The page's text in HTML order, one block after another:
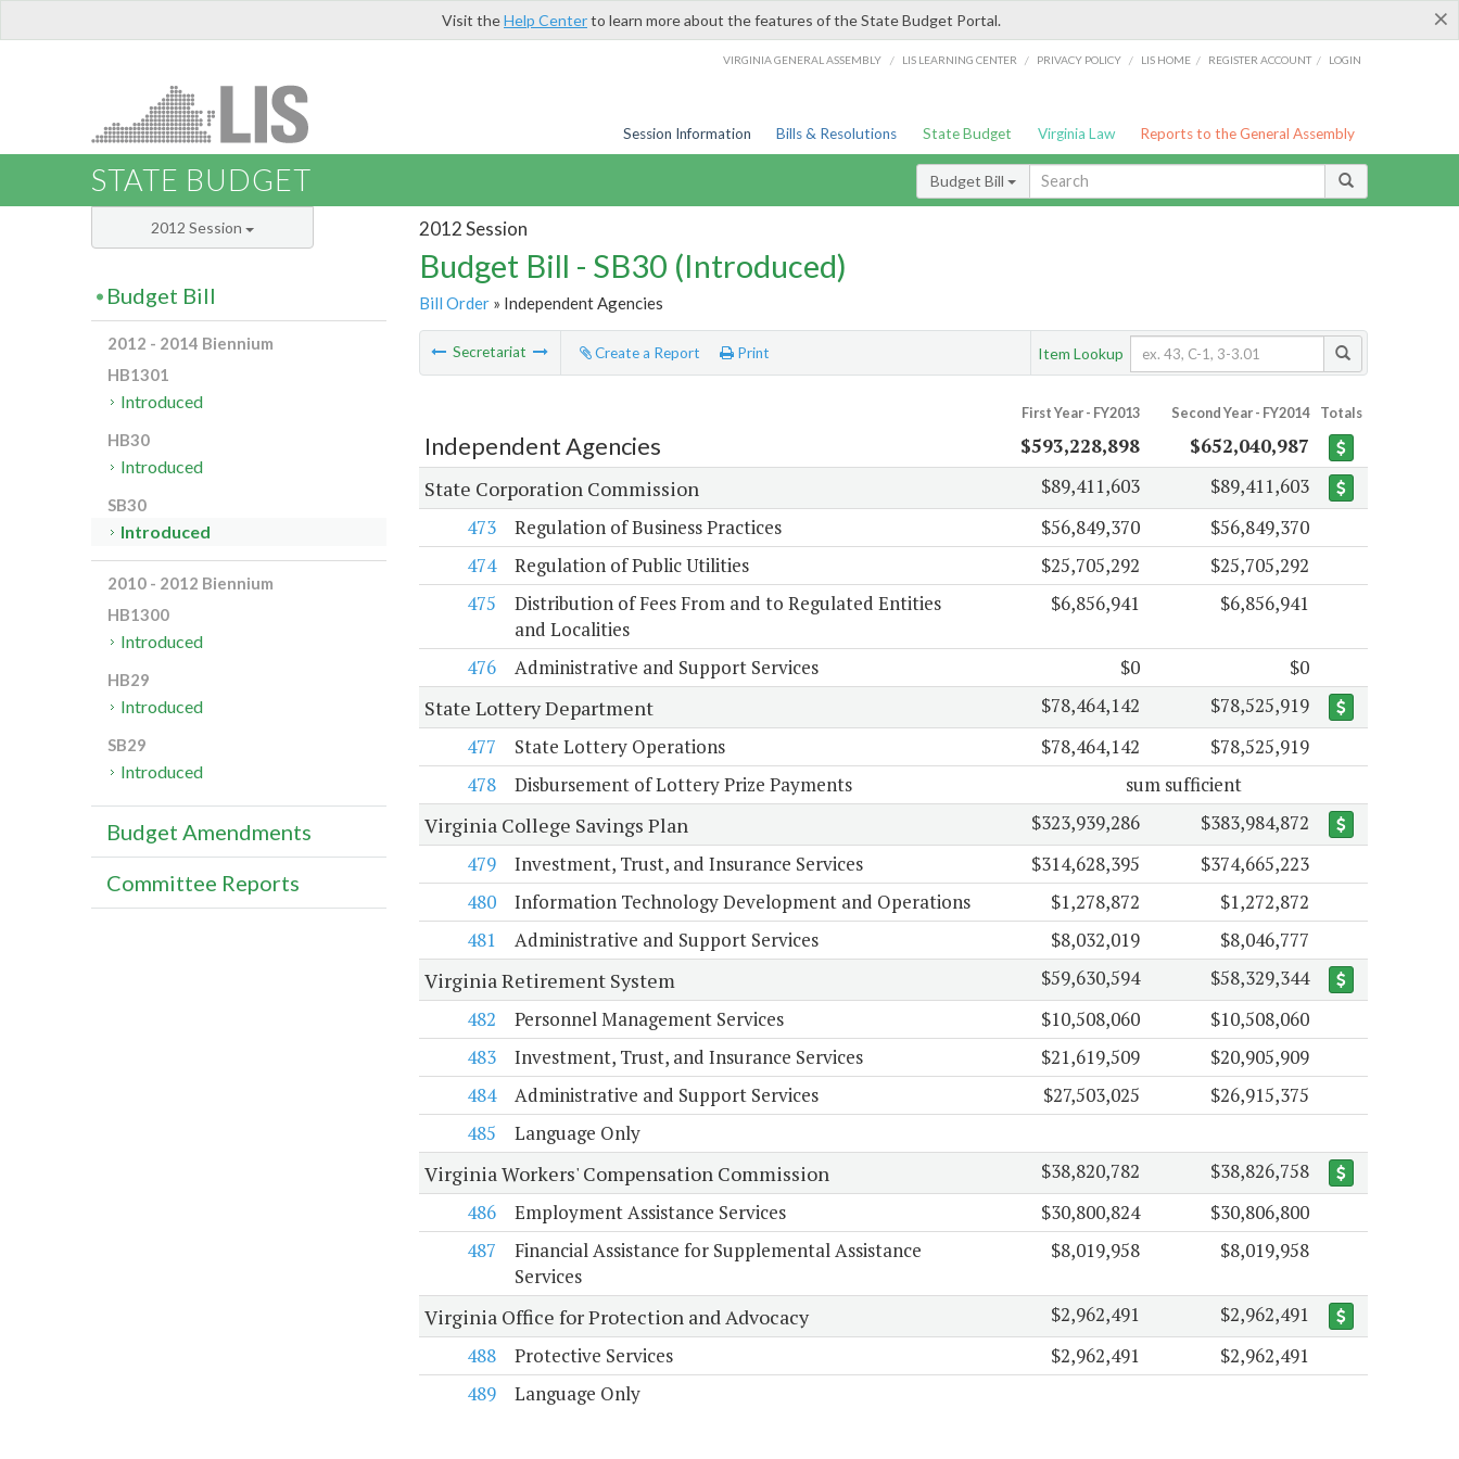
×
Visit theHelp Centerto learn more about the features of the State Budget Portal.
VIRGINIA GENERAL ASSEMBLY / LIS LEARNING CENTER / PRIVACY POLICY / LIS HOME / REGISTER ACCOUNT / LOGIN
Session Information Bills & Resolutions State Budget Virginia Law Reports to the General Assembly
STATE BUDGET Budget Bill
2012 Session
Budget Bill - SB30 (Introduced)
Bill Order» Independent Agencies
Secretariat Create a Report Print Item Lookup
First Year - FY2013 Second Year - FY2014 Totals
Independent Agencies $593,228,898 $652,040,987
State Corporation Commission $89,411,603
$89,411,603
473
Regulation of Business Practices $56,849,370
$56,849,370
474
Regulation of Public Utilities $25,705,292
$25,705,292
475
Distribution of Fees From and to Regulated Entities
and Localities
$6,856,941 $6,856,941
476 Administrative and Support Services $0 $0
State Lottery Department $78,464,142
$78,525,919
477
State Lottery Operations $78,464,142
$78,525,919
478
Disbursement of Lottery Prize Payments sum sufficient
Virginia College Savings Plan $323,939,286
$383,984,872
479
Investment, Trust, and Insurance Services $314,628,395
$374,665,223
480
Information Technology Development and Operations $1,278,872
$1,272,872
481
Administrative and Support Services $8,032,019 $8,046,777
Virginia Retirement System $59,630,594
$58,329,344
482
Personnel Management Services $10,508,060
$10,508,060
483
Investment, Trust, and Insurance Services $21,619,509
$20,905,909
484
Administrative and Support Services $27,503,025
$26,915,375
485
Language Only
Virginia Workers' Compensation Commission $38,820,782
$38,826,758
486
Employment Assistance Services $30,800,824
$30,806,800
487
Financial Assistance for Supplemental Assistance
Services
$8,019,958 $8,019,958
Virginia Office for Protection and Advocacy $2,962,491
$2,962,491
488
Protective Services $2,962,491
$2,962,491
489
Language Only
2012 Session
Budget Bill
2012 - 2014 Biennium
HB1301
Introduced
HB30
Introduced
SB30
Introduced
2010 - 2012 Biennium
HB1300
Introduced
HB29
Introduced
SB29
Introduced
Budget Amendments
Committee Reports